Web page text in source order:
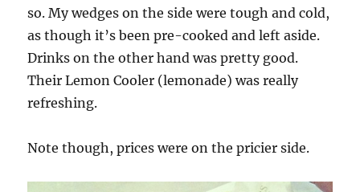
so. My wedges on the side were tough and cold,
as though it’s been pre-cooked and left aside.
Drinks on the other hand was pretty good.
Their Lemon Cooler (lemonade) was really
refreshing.
Note though, prices were on the pricier side.